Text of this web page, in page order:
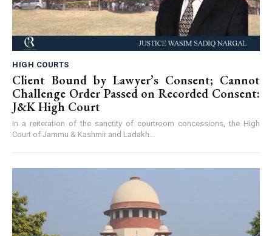
HIGH COURTS
Client Bound by Lawyer’s Consent; Cannot
Challenge Order Passed on Recorded Consent:
J&K High Court
In a reiteration of the sanctity of courtroom concessions, the High
Court of Jammu & Kashmir and Ladakh...